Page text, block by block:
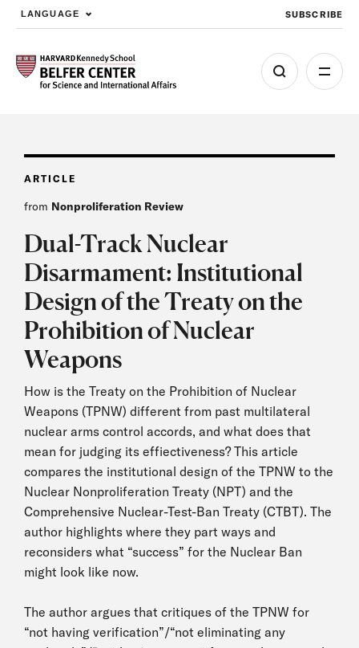
Skip to main content
LANGUAGE SUBSCRIBE
ARTICLE
from Nonproliferation Review
Dual-Track Nuclear
Disarmament: Institutional
Design of the Treaty on the
Prohibition of Nuclear
Weapons
How is the Treaty on the Prohibition of Nuclear
Weapons (TPNW) different from past multilateral
nuclear arms control accords, and what does that
mean for judging its effiectiveness? This article
compares the institutional design of the TPNW to the
Nuclear Nonproliferation Treaty (NPT) and the
Comprehensive Nuclear-Test-Ban Treaty (CTBT). The
author highlights where they part ways and
reconsiders what “success” for the Nuclear Ban
might look like now.
The author argues that critiques of the TPNW for
“not having verification”/“not eliminating any